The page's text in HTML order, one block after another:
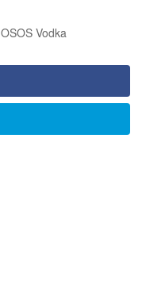
Vodka